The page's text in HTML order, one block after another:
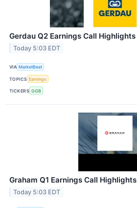
Gerdau Q2 Earnings Call Highlights
Today 5:03 EDT
VIA MarketBeat
TOPICS Earnings
TICKERS GGB
Graham Q1 Earnings Call Highlights
Today 5:03 EDT